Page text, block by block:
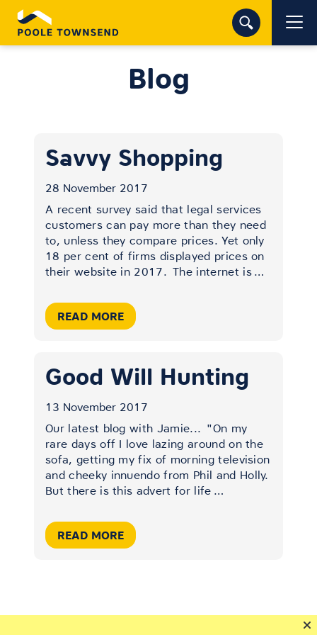
Blog
Savvy Shopping
28 November 2017
A recent survey said that legal services
customers can pay more than they need
to, unless they compare prices. Yet only
18 per cent of firms displayed prices on
their website in 2017. The internet is …
READ MORE
Good Will Hunting
13 November 2017
Our latest blog with Jamie... "On my
rare days off I love lazing around on the
sofa, getting my fix of morning television
and cheeky innuendo from Phil and Holly.
But there is this advert for life …
READ MORE